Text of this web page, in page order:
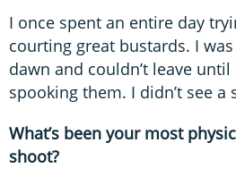
I once spent an entire day
courting great bustards. I
dawn and couldn’t leave
spooking them. I didn’t see a
What’s been your most
shoot?